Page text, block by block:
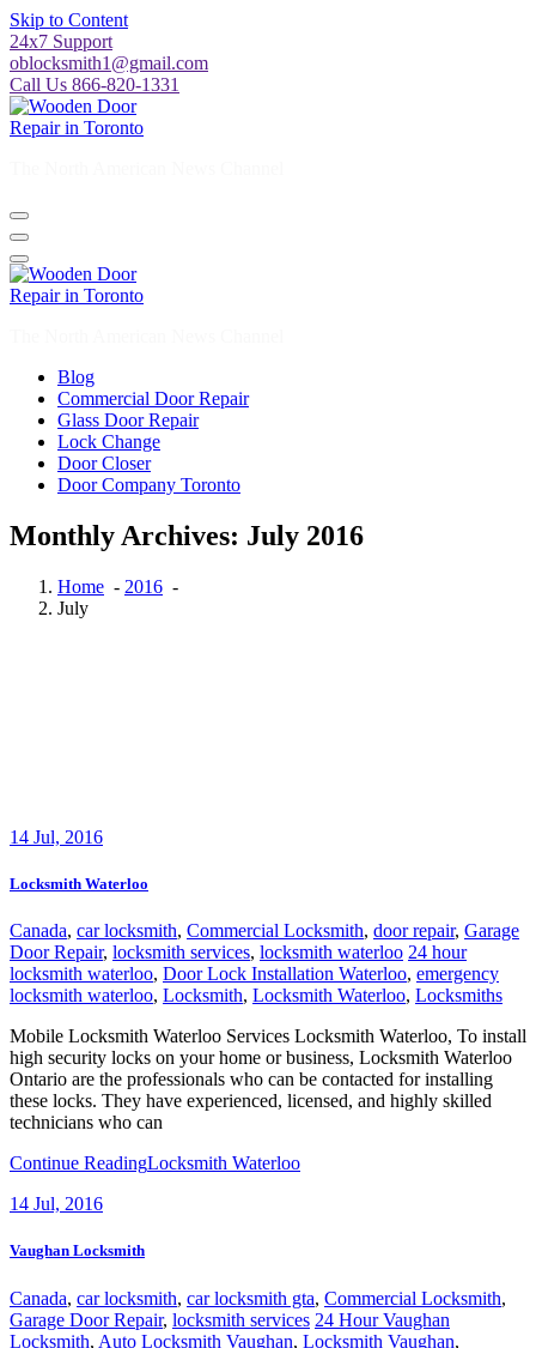
Skip to Content
24x7 Support
oblocksmith1@gmail.com
Call Us 866-820-1331
Blog
Commercial Door Repair
Glass Door Repair
Lock Change
Door Closer
Door Company Toronto
Monthly Archives: July 2016
Home - 2016 -
July
14 Jul, 2016
Locksmith Waterloo
Canada, car locksmith, Commercial Locksmith, door repair, Garage
Door Repair, locksmith services, locksmith waterloo 24 hour
locksmith waterloo, Door Lock Installation Waterloo, emergency
locksmith waterloo, Locksmith, Locksmith Waterloo, Locksmiths
Mobile Locksmith Waterloo Services Locksmith Waterloo, To install
high security locks on your home or business, Locksmith Waterloo
Ontario are the professionals who can be contacted for installing
these locks. They have experienced, licensed, and highly skilled
technicians who can
Continue ReadingLocksmith Waterloo
14 Jul, 2016
Vaughan Locksmith
Canada, car locksmith, car locksmith gta, Commercial Locksmith,
Garage Door Repair, locksmith services 24 Hour Vaughan
Locksmith, Auto Locksmith Vaughan, Locksmith Vaughan,